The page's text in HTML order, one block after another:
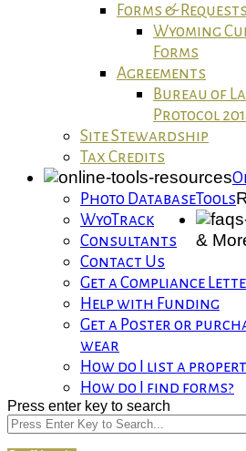
Forms & Requests
Wyoming
Forms
Agreements
Bureau of
Protocol
Site Stewardship
Tax Credits
Tools
Photo Database
WyoTrack
Consultants
&
Contact Us
Get a Compliance
Help with Funding
Get a Poster or
wear
How do I list a
How do I find forms?
Press enter key to search